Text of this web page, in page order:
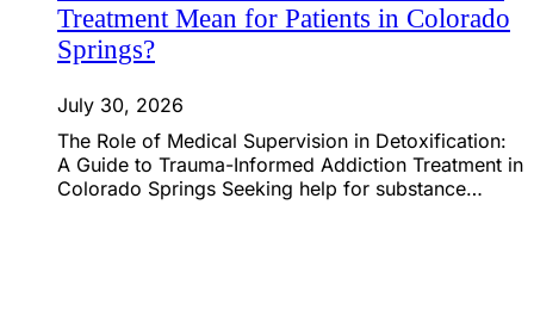
Treatment Mean for Patients in Colorado
Springs?
July 30, 2026
The Role of Medical Supervision in Detoxification:
A Guide to Trauma-Informed Addiction Treatment in
Colorado Springs Seeking help for substance…